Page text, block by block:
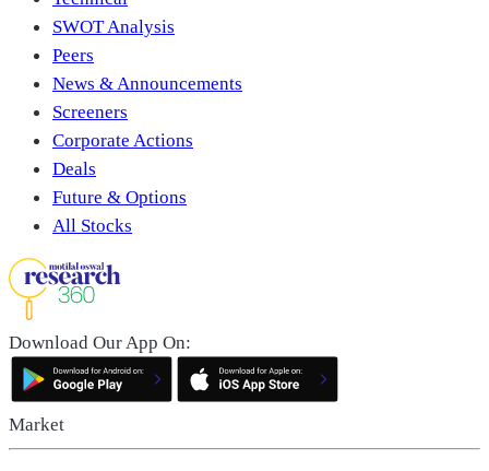
SWOT Analysis
Peers
News & Announcements
Screeners
Corporate Actions
Deals
Future & Options
All Stocks
Download Our App On:
Market